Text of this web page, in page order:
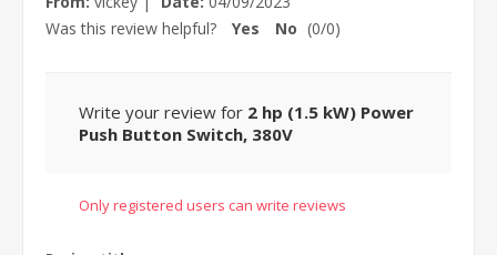
Was this review helpful?
Yes No (0/0)
Write your review for 2 hp (1.5 kW) Power
Push Button Switch, 380V
Only registered users can write reviews